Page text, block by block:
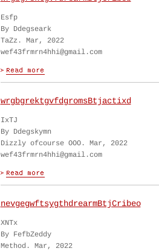
Esfp
By Ddegseark
TaZz. Mar, 2022
wef43frmrn4hhi@gmail.com
wrgbgrektgvfdgromsBtjactixd
IxTJ
By Ddegskymn
Dizzly ofcourse OOO. Mar, 2022
wef43frmrn4hhi@gmail.com
nevgegwftsygthdrearmBtjCribeo
XNTx
By FefbZeddy
Method. Mar, 2022